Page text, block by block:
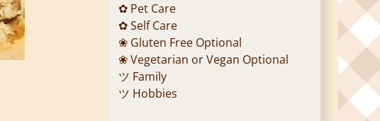
✿ Pet Care
✿ Self Care
❀ Gluten Free Optional
❀ Vegetarian or Vegan Optional
ツ Family
ツ Hobbies